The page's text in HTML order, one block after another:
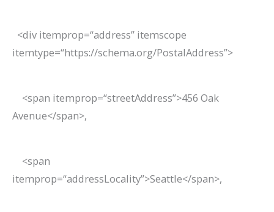
<div itemprop=“address” itemscope
itemtype=“https://schema.org/PostalAddress”>
<span itemprop=“streetAddress”>456 Oak
Avenue</span>,
<span
itemprop=“addressLocality”>Seattle</span>,